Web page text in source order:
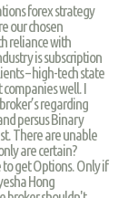
forex strategy
our chosen
reliance with
is subscription
– high-tech state
well. I
regarding
persus Binary
There are unable
are certain?
get Options. Only if
Hong